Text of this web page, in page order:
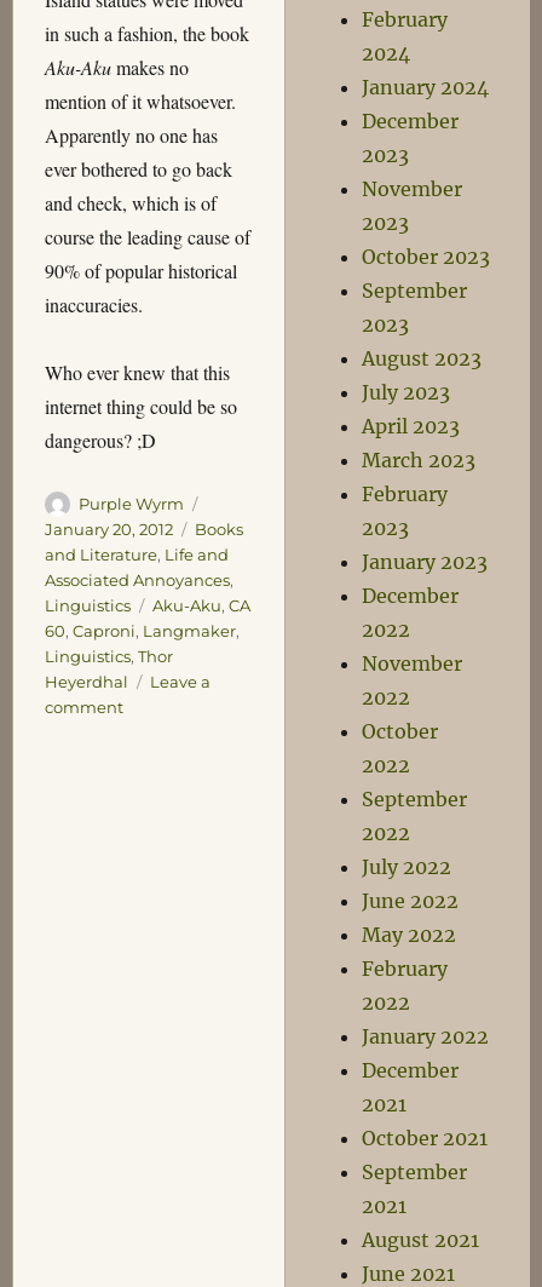
in such a fashion, the book
Aku-Akumakes no
mention of it whatsoever.
Apparently no one has
ever bothered to go back
and check, which is of
course the leading cause of
90% of popular historical
inaccuracies.
Who ever knew that this
internet thing could be so
dangerous? ;D
Author
Purple Wyrm
on
January 20, 2012 Categories
Books
and Literature, Life and
Associated Annoyances,
Linguistics
Tags
Aku-Aku, CA
60, Caproni, Langmaker,
Linguistics, Thor
Heyerdhal
Leave a
commenton
February
2024
January 2024
December
2023
November
2023
October 2023
September
2023
August 2023
July 2023
April 2023
March 2023
February
2023
January 2023
December
2022
November
2022
October
2022
September
2022
July 2022
June 2022
May 2022
February
2022
January 2022
December
2021
October 2021
September
2021
August 2021
June 2021